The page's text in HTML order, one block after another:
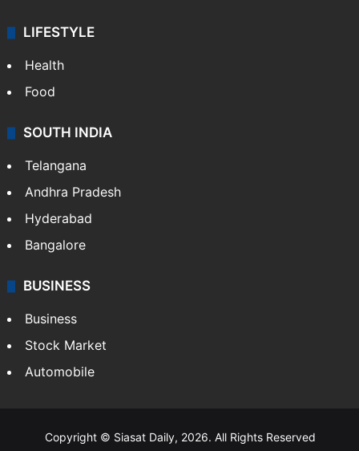
LIFESTYLE
Health
Food
SOUTH INDIA
Telangana
Andhra Pradesh
Hyderabad
Bangalore
BUSINESS
Business
Stock Market
Automobile
Copyright © Siasat Daily, 2026. All Rights Reserved